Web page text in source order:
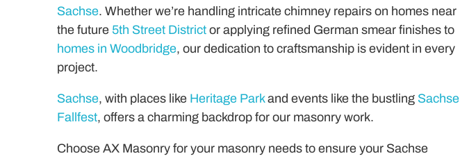
Sachse. Whether we’re handling intricate chimney repairs on homes near
the future 5th Street District or applying refined German smear finishes to
homes in Woodbridge, our dedication to craftsmanship is evident in every
project.
Sachse, with places like Heritage Parkand events like the bustling Sachse
Fallfest, offers a charming backdrop for our masonry work.
Choose AX Masonry for your masonry needs to ensure your Sachse